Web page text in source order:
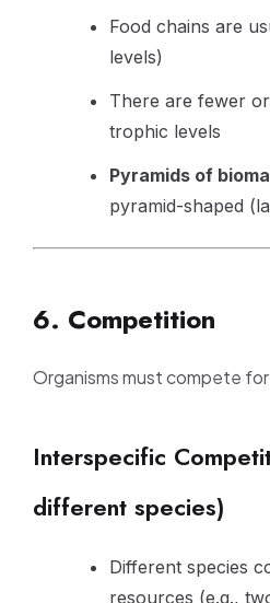
Food chains are
levels)
There are fewer
trophic levels
Pyramids of
pyramid-shaped
6. Competition
Organisms must compete
Interspecific
different species)
Different species
resources (e.g.,